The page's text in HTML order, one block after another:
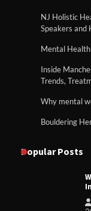
NJ Holistic
Speakers and
Mental
Inside
Trends,
Why mental
Bouldering
Popular Posts